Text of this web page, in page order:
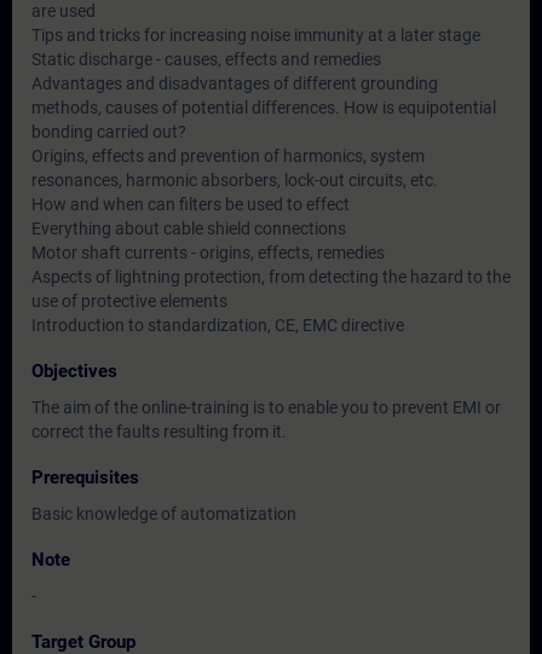
are used
Tips and tricks for increasing noise immunity at a later stage
Static discharge - causes, effects and remedies
Advantages and disadvantages of different grounding
methods, causes of potential differences. How is equipotential
bonding carried out?
Origins, effects and prevention of harmonics, system
resonances, harmonic absorbers, lock-out circuits, etc.
How and when can filters be used to effect
Everything about cable shield connections
Motor shaft currents - origins, effects, remedies
Aspects of lightning protection, from detecting the hazard to the
use of protective elements
Introduction to standardization, CE, EMC directive
Objectives
The aim of the online-training is to enable you to prevent EMI or
correct the faults resulting from it.
Prerequisites
Basic knowledge of automatization
Note
-
Target Group